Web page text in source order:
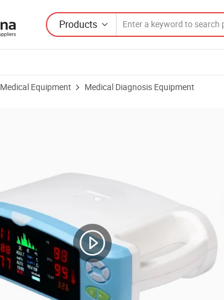
Products
Medical Equipment Medical Diagnosis Equipment